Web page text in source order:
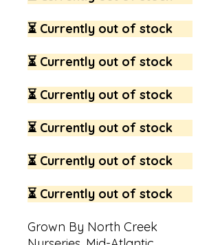
⏳ Currently out of stock
⏳ Currently out of stock
⏳ Currently out of stock
⏳ Currently out of stock
⏳ Currently out of stock
⏳ Currently out of stock
Grown By North Creek